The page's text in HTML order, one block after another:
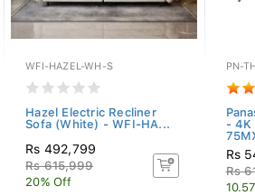
WFI-HAZEL-WH-S
Hazel Electric Recliner
Sofa (White) - WFI-HA...
Rs 492,799
Rs 615,999
20% Off
PN-
- 4K
Rs
Rs